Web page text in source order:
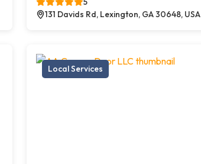
131 Davids Rd, Lexington, GA 30648, USA
Local Services